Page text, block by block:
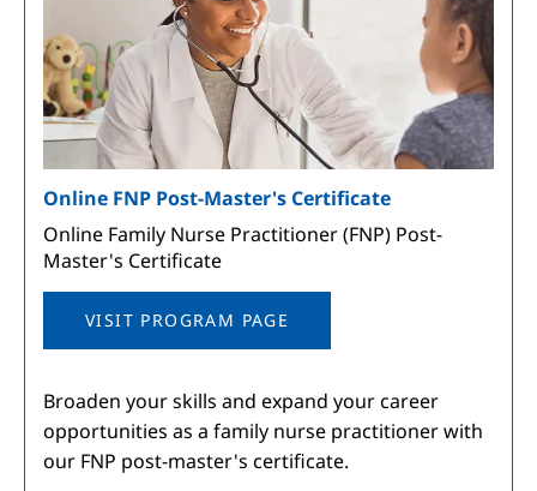
Online FNP Post-Master's Certificate
Online Family Nurse Practitioner (FNP) Post-
Master's Certificate
VISIT PROGRAM PAGE
Broaden your skills and expand your career
opportunities as a family nurse practitioner with
our FNP post-master's certificate.